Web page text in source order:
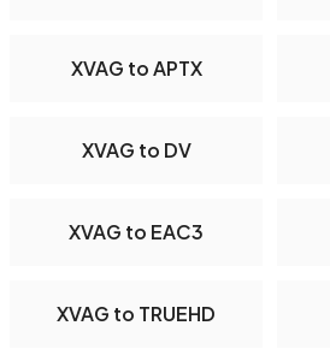
XVAG to APTX
XVAG to DV
XVAG to EAC3
XVAG to TRUEHD